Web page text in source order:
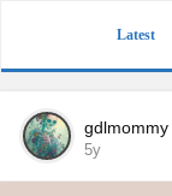
Latest
gdlmommy
5y